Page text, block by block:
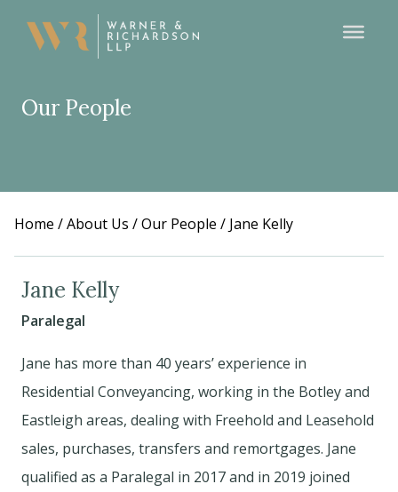
Our People
Home /About Us /Our People / Jane Kelly
Jane Kelly
Paralegal
Jane has more than 40 years’ experience in
Residential Conveyancing, working in the Botley and
Eastleigh areas, dealing with Freehold and Leasehold
sales, purchases, transfers and remortgages. Jane
qualified as a Paralegal in 2017 and in 2019 joined